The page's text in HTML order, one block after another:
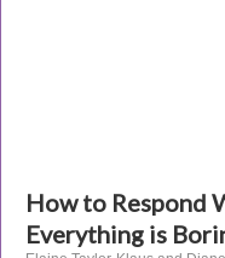
How to Respond
Everything is